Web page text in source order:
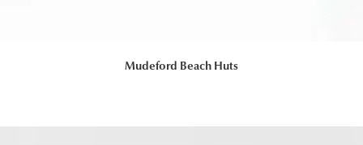
Mudeford Beach Huts